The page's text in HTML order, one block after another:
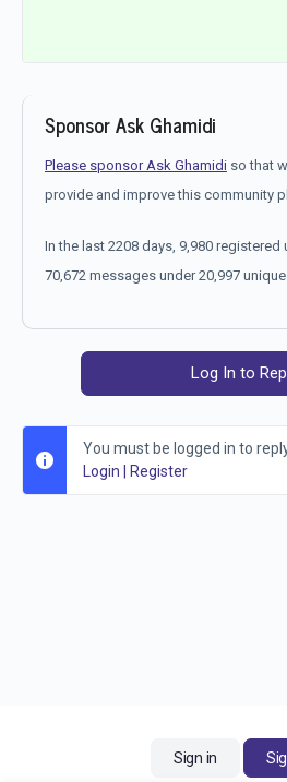
Sponsor Ask Ghamidi
Please sponsor Ask Ghamidi so that
provide and improve this community
In the last 2208 days, 9,980 registered
70,672 messages under 20,997
Log In to
You must be logged in to
Login
Register
Sign in